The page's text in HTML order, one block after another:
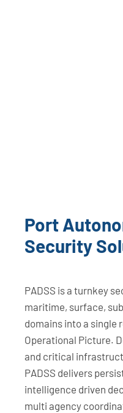
Port
Security
PADSS is a turnkey
maritime, surface,
domains into a single
Operational Picture.
and critical
PADSS delivers
intelligence driven
multi agency